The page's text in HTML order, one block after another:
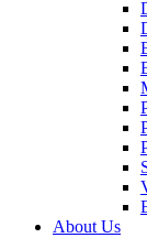
About Us